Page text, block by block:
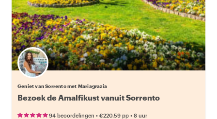
Geniet van Sorrento met Mariagrazia
Bezoek de Amalfikust vanuit Sorrento
94 beoordelingen • €220.59 pp • 8 uur